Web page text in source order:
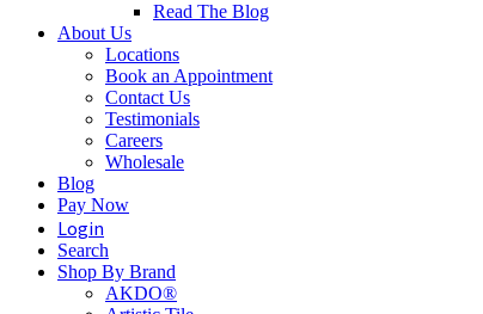
Read The Blog
About Us
Locations
Book an Appointment
Contact Us
Testimonials
Careers
Wholesale
Blog
Pay Now
Login
Search
Shop By Brand
AKDO®